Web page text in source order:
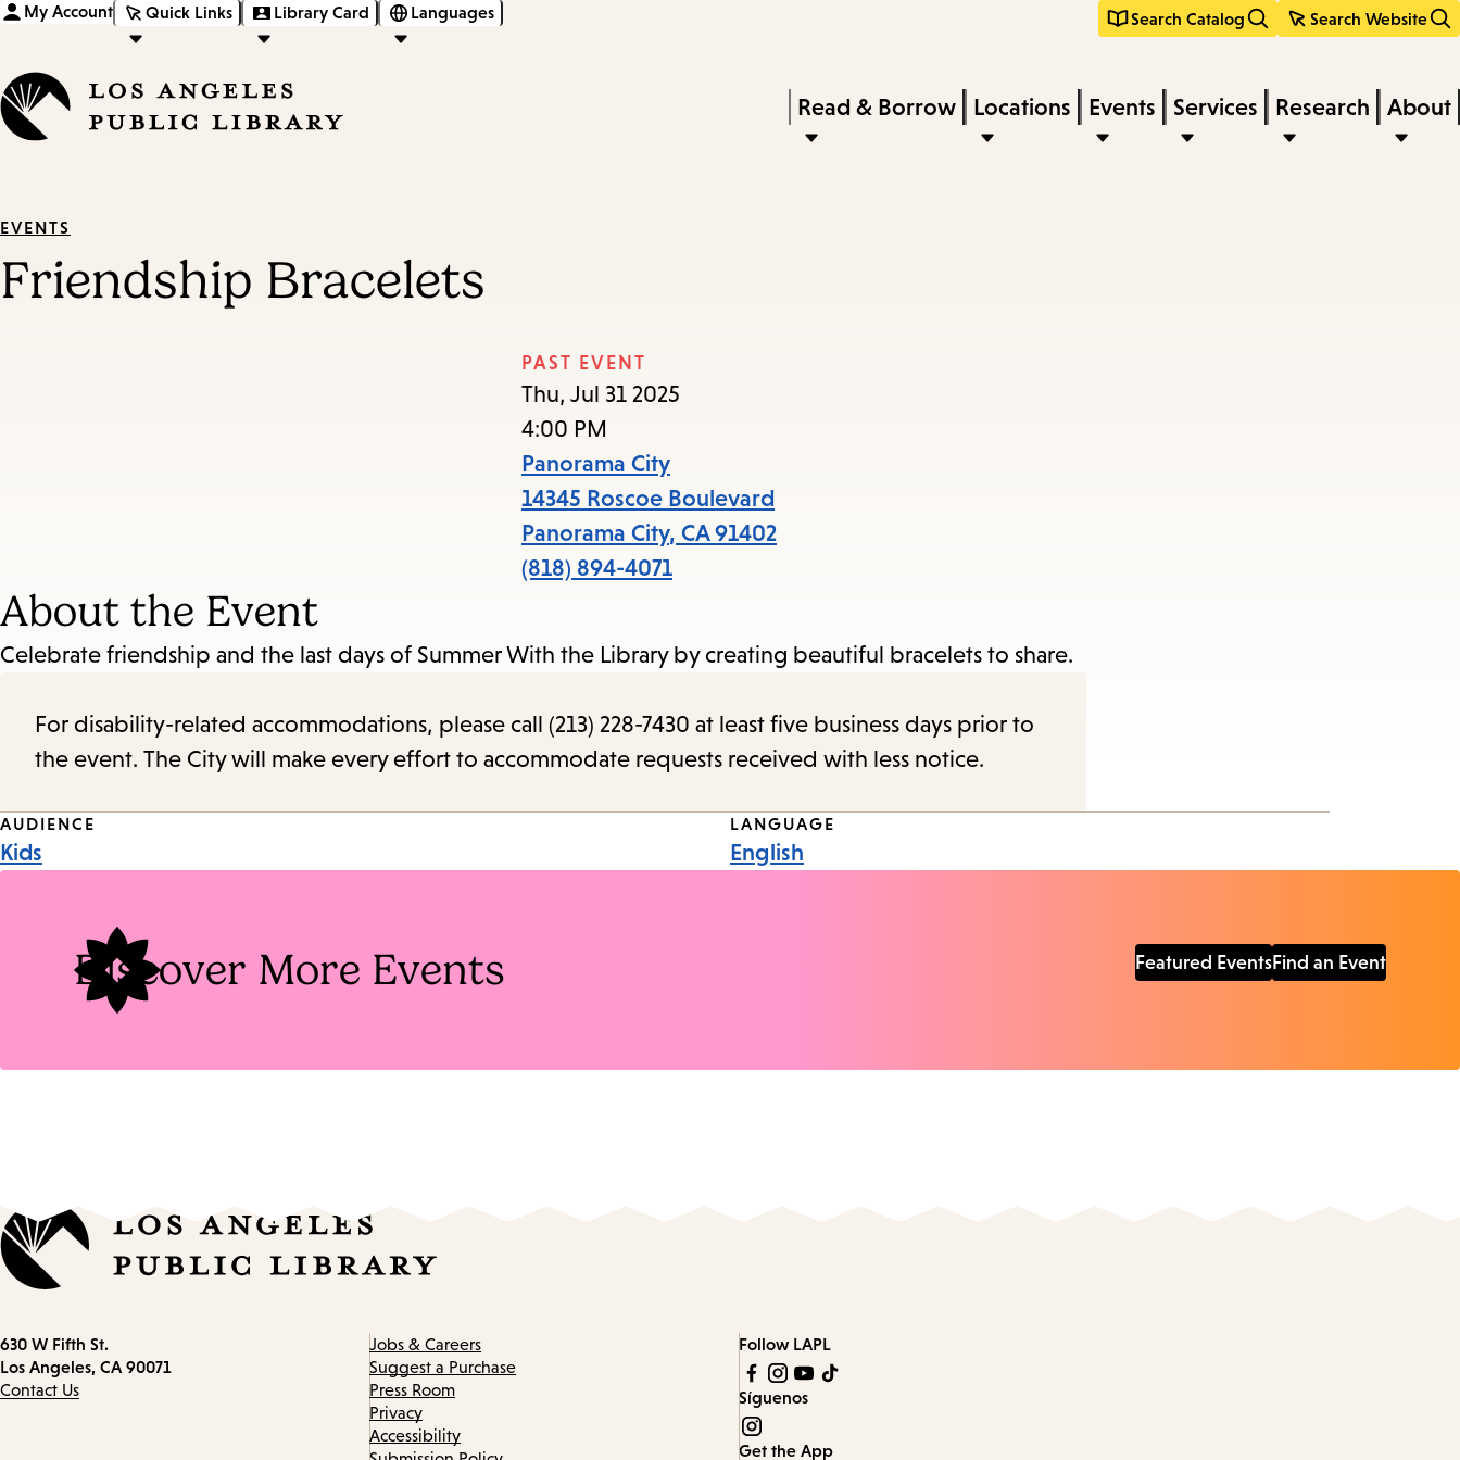
content
navigation
My Account Quick Links Library Card Languages Search Catalog Search Website
keywords
Press
Enter
the
Read & Borrow Locations Events Services Research About
EVENTS
Friendship Bracelets
PAST EVENT
Thu, Jul 31 2025
4:00 PM
Panorama City
14345 Roscoe Boulevard
Panorama City, CA 91402
(818) 894-4071
About the Event
Celebrate friendship and the last days of Summer With the Library by creating beautiful bracelets to share.
For disability-related accommodations, please call (213) 228-7430 at least five business days prior to
the event. The City will make every effort to accommodate requests received with less notice.
Event
AUDIENCE
Kids
LANGUAGE
English
Discover More Events Featured EventsFind an Event
Contact
information
630 W Fifth St.
Los Angeles, CA 90071
Contact Us
Jobs & Careers
Suggest a Purchase
Press Room
Privacy
Accessibility
Follow LAPL
Síguenos
Get the App